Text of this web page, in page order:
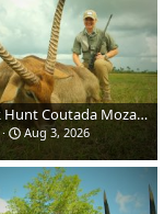
Waterbuck Hunt Coutada Mozambique
Aug 3, 2026